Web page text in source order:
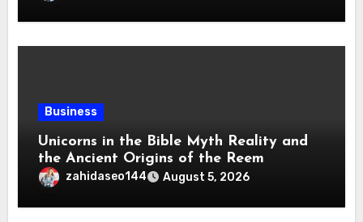
Business
Unicorns in the Bible Myth Reality and
the Ancient Origins of the Reem
zahidaseo144 August 5, 2026